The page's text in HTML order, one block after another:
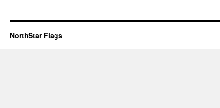
NorthStar Flags